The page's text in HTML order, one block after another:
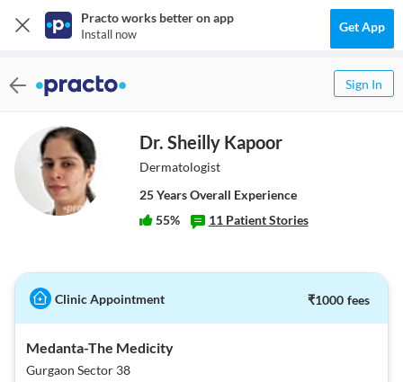
Practo works better on app
Install now Get App
Sign In
Dr. Sheilly Kapoor
Dermatologist
25YearsOverall Experience
55% 11 Patient Stories
Clinic Appointment ₹1000 fees
Medanta-The Medicity
Gurgaon Sector 38